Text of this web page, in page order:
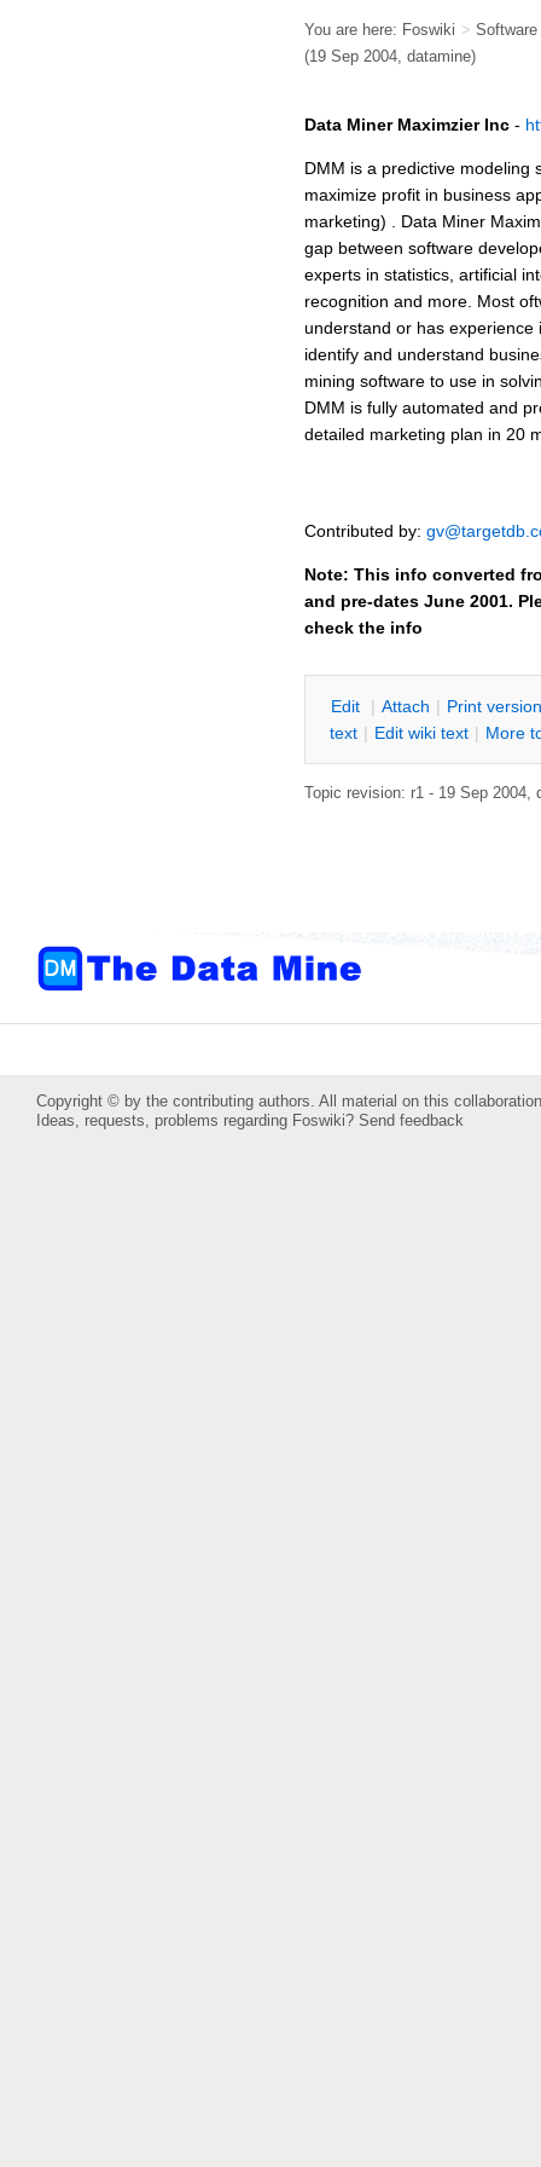
You are here: Foswiki > Software
(19 Sep 2004, datamine)
Data Miner Maximzier Inc -
DMM is a predictive modeling
maximize profit in business
marketing) . Data Miner
gap between software
experts in statistics, artificial
recognition and more. Most
understand or has
identify and understand
mining software to use in
DMM is fully automated and
detailed marketing plan in 20
Contributed by:
Note: This info converted
and pre-dates June 2001.
check the info
Edit | Attach | Print version
text | Edit wiki text | More
Topic revision: r1 - 19 Sep 2004,
Copyright © by the contributing authors. All material on this
Ideas, requests, problems regarding Foswiki? Send feedback